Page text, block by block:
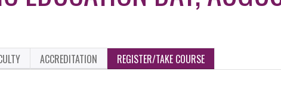
ACCREDITATION REGISTER/TAKE COURSE